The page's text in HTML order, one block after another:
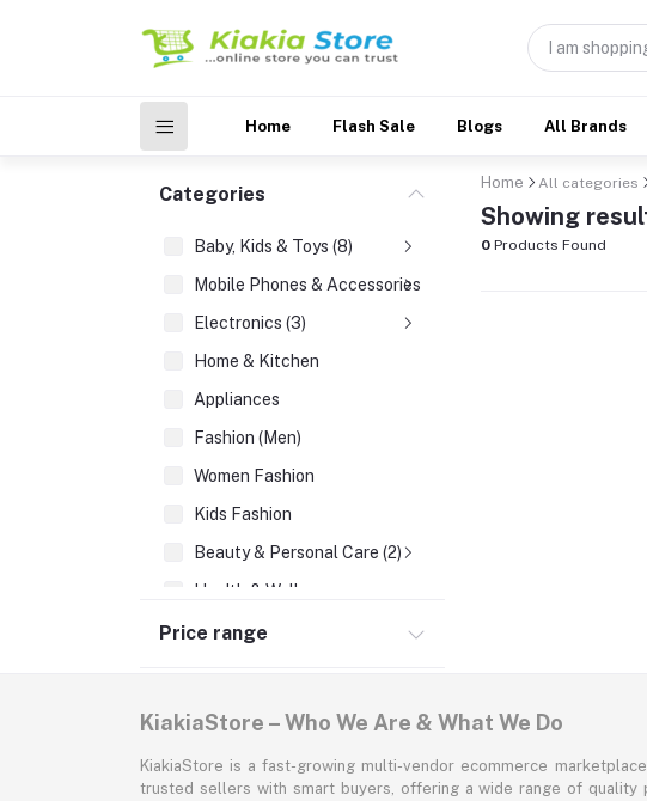
Home Flash Sale Blogs All Brands
Categories
Baby, Kids & Toys (8)
Mobile Phones & Accessories (3)
Electronics (3)
Home & Kitchen
Appliances
Fashion (Men)
Women Fashion
Kids Fashion
Beauty & Personal Care (2)
Health & Wellness
Supermarket & Groceries
Office & Stationery
Price range
Home All categories
Showing
0 Products Found
KiakiaStore – Who We Are & What We Do
KiakiaStore is a fast-growing multi-vendor ecommerce
trusted sellers with smart buyers, offering a wide range of quality